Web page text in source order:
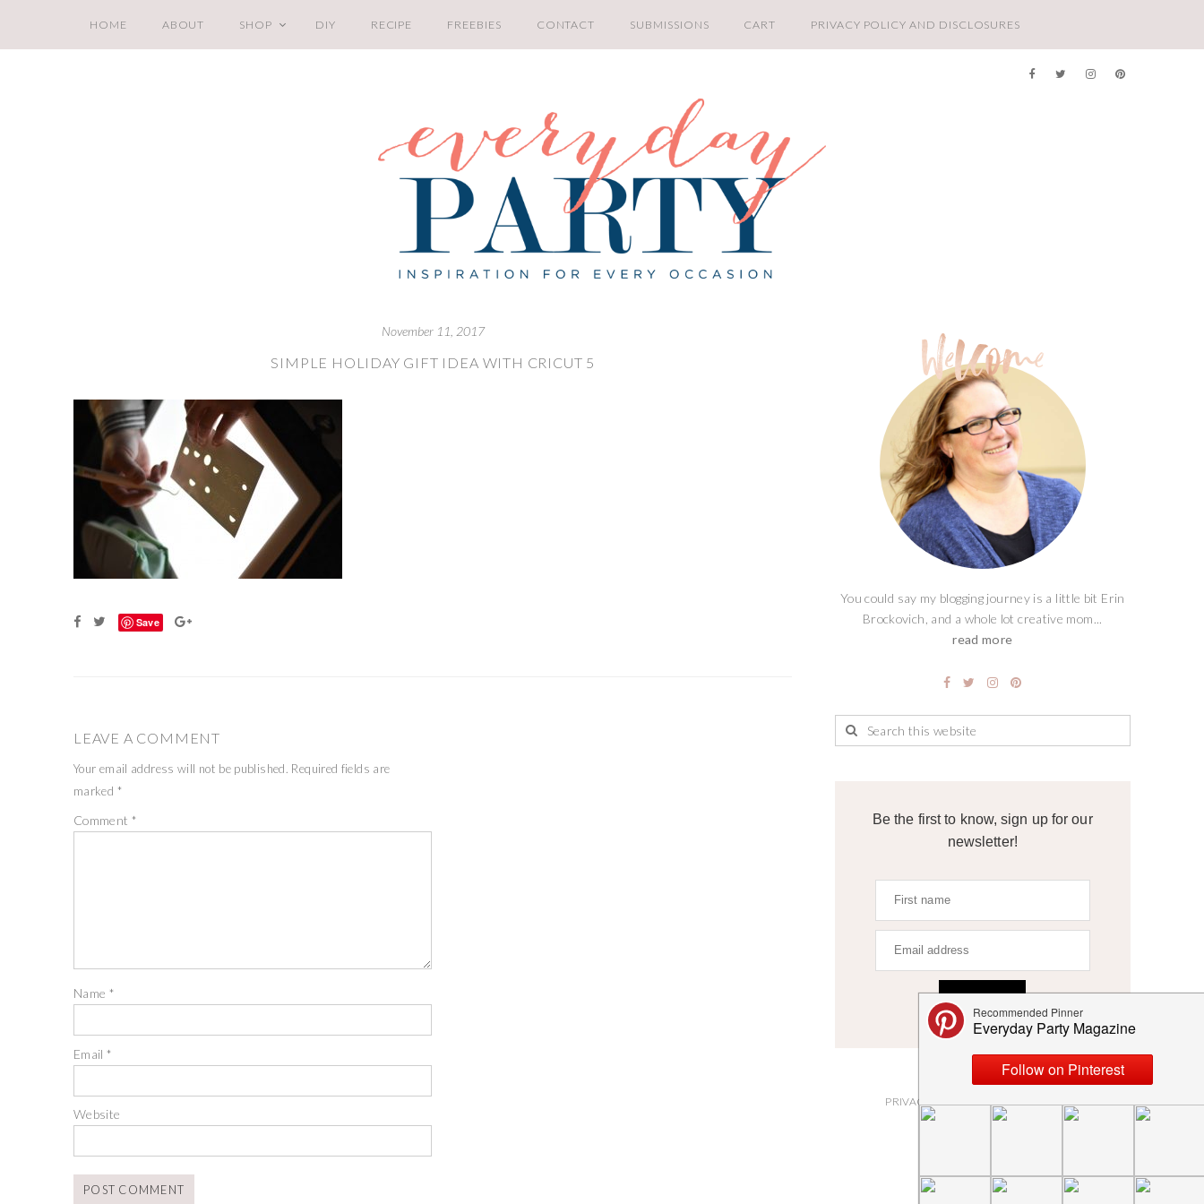
HOME ABOUT SHOP DIY RECIPE FREEBIES CONTACT SUBMISSIONS CART PRIVACY POLICY AND DISCLOSURES
November 11, 2017
SIMPLE HOLIDAY GIFT IDEA WITH CRICUT 5
Save
LEAVE A COMMENT
Your email address will not be published. Required fields are
marked *
Comment *
Name *
Email*
Website
You could say my blogging journey is a little bit Erin
Brockovich, and a whole lot creative mom...
read more
Be the first to know, sign up for our
newsletter!
ABOUT
PRIVACY POLICY AND DISCLOSURES
SUBMISSIONS